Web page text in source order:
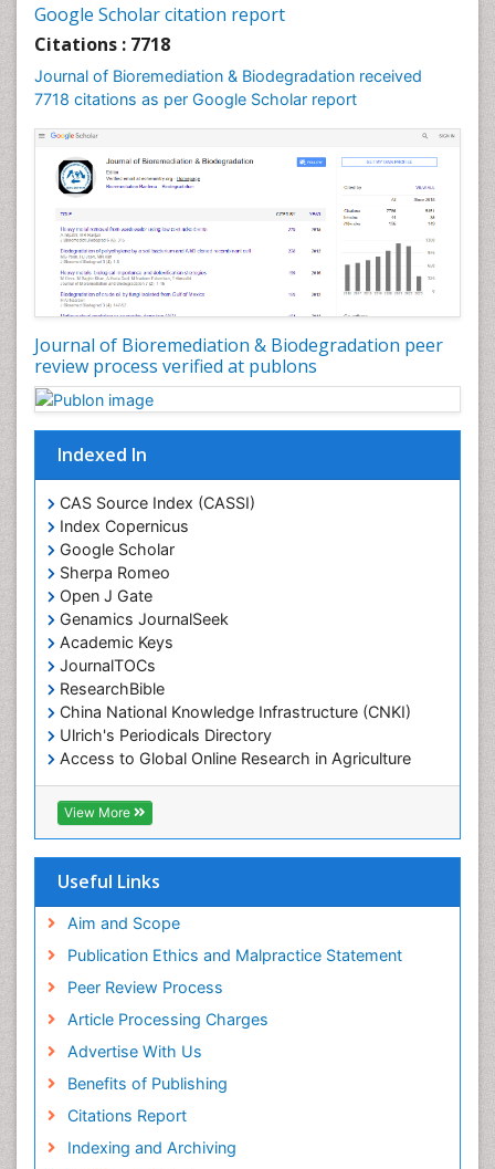
Google Scholar citation report
Citations : 7718
Journal of Bioremediation & Biodegradation received
7718 citations as per Google Scholar report
Journal of Bioremediation & Biodegradation peer
review process verified at publons
Indexed In
CAS Source Index (CASSI)
Index Copernicus
Google Scholar
Sherpa Romeo
Open J Gate
Genamics JournalSeek
Academic Keys
JournalTOCs
ResearchBible
China National Knowledge Infrastructure (CNKI)
Ulrich's Periodicals Directory
Access to Global Online Research in Agriculture
(AGORA)
RefSeek
Hamdard University
OCLC- WorldCat
Publons
Research
MIAR
ICMJE
View More
Useful Links
Aim and Scope
Publication Ethics and Malpractice Statement
Peer Review Process
Article Processing Charges
Advertise With Us
Benefits of Publishing
Citations Report
Indexing and Archiving
Sewage Water Treatment
Soil Bioremediation
Stem Cell Transplant Reports
Types of Upwelling
Waste Degredation
White/industrial biotechnology
Xenobiotics